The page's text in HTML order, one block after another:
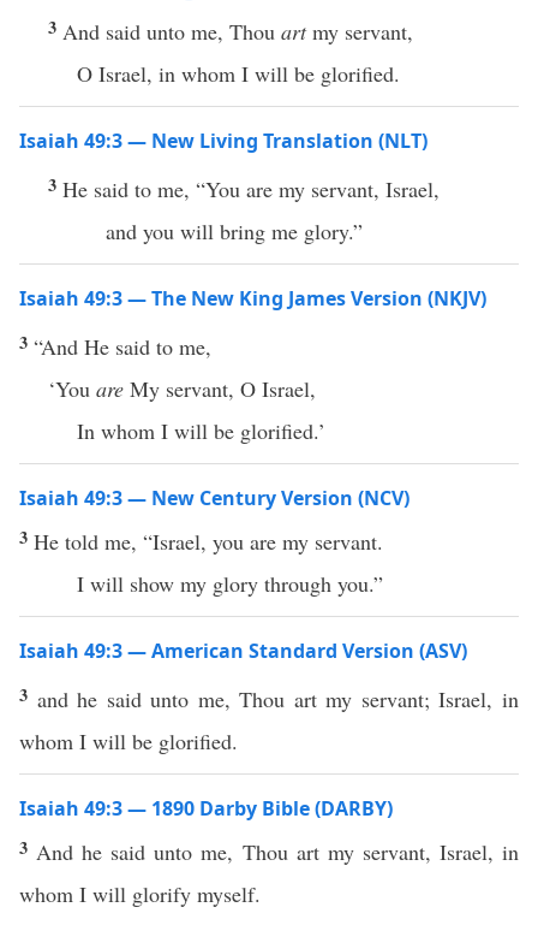
3 And said unto me, Thou artmy servant,
O Israel, in whom I will be glorified.
Isaiah 49:3 — New Living Translation (NLT)
3 He said to me, “You are my servant, Israel,
and you will bring me glory.”
Isaiah 49:3 — The New King James Version (NKJV)
3 “And He said to me,
‘You are My servant, O Israel,
In whom I will be glorified.’
Isaiah 49:3 — New Century Version (NCV)
3 He told me, “Israel, you are my servant.
I will show my glory through you.”
Isaiah 49:3 — American Standard Version (ASV)
3 and he said unto me, Thou art my servant; Israel, in
whom I will be glorified.
Isaiah 49:3 — 1890 Darby Bible (DARBY)
3 And he said unto me, Thou art my servant, Israel, in
whom I will glorify myself.